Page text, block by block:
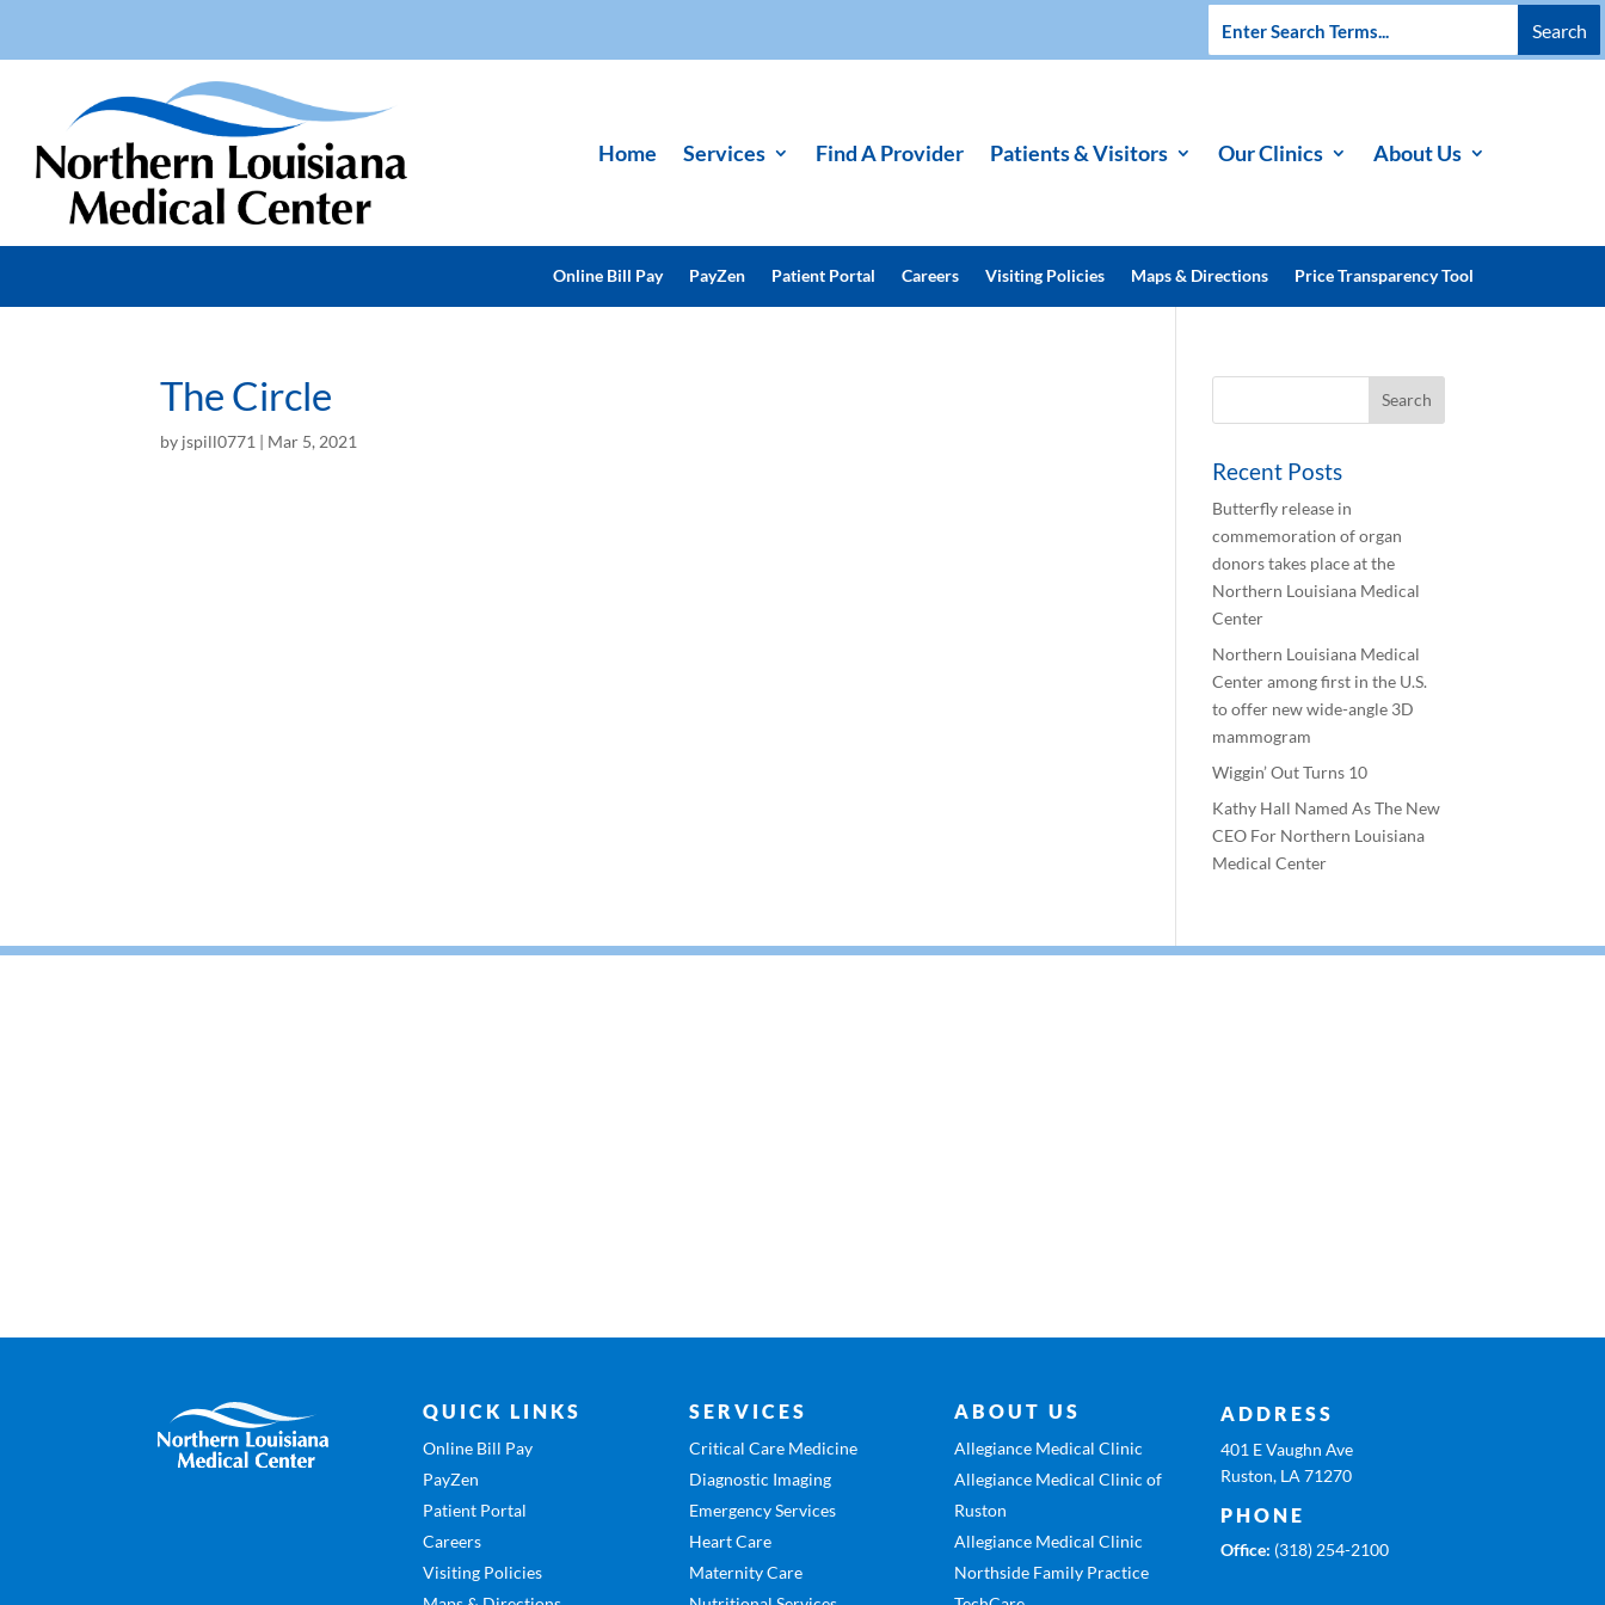
Home Services Find A Provider Patients & Visitors Our Clinics About Us
Online Bill Pay PayZen Patient Portal Careers Visiting Policies Maps & Directions Price Transparency Tool
The Circle
by jspill0771 | Mar 5, 2021
Recent Posts
Butterfly release in
commemoration of organ
donors takes place at the
Northern Louisiana Medical
Center
Northern Louisiana Medical
Center among first in the U.S.
to offer new wide-angle 3D
mammogram
Wiggin’ Out Turns 10
Kathy Hall Named As The New
CEO For Northern Louisiana
Medical Center
QUICK LINKS
Online Bill Pay
PayZen
Patient Portal
Careers
Visiting Policies
SERVICES
Critical Care Medicine
Diagnostic Imaging
Emergency Services
Heart Care
Maternity Care
ABOUT US
Allegiance Medical Clinic
Allegiance Medical Clinic of
Ruston
Allegiance Medical Clinic
Northside Family Practice
ADDRESS
401 E Vaughn Ave
Ruston, LA 71270
PHONE
Office: (318) 254-2100